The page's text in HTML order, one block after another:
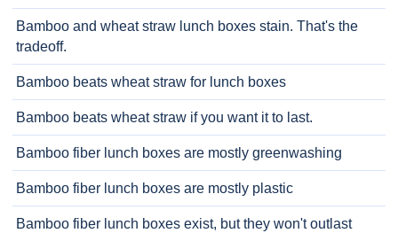
Bamboo and wheat straw lunch boxes stain. That's the
tradeoff.
Bamboo beats wheat straw for lunch boxes
Bamboo beats wheat straw if you want it to last.
Bamboo fiber lunch boxes are mostly greenwashing
Bamboo fiber lunch boxes are mostly plastic
Bamboo fiber lunch boxes exist, but they won't outlast